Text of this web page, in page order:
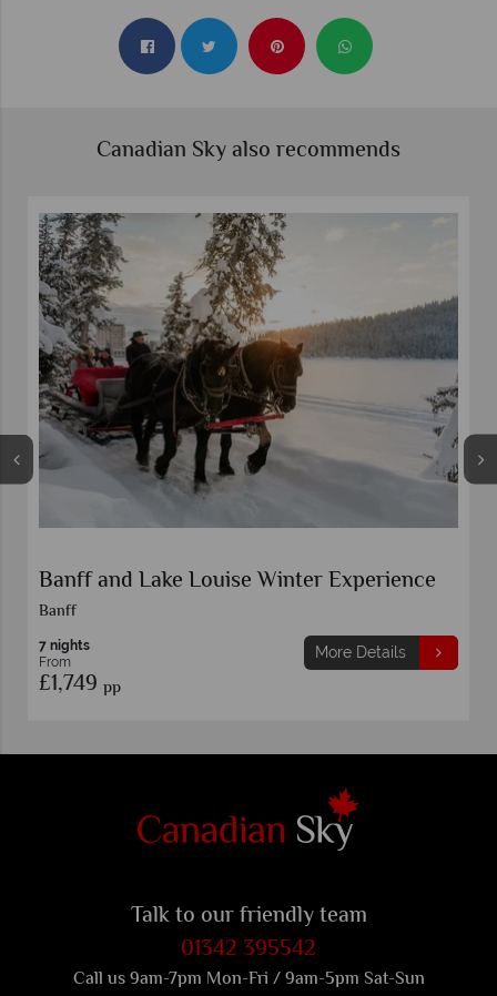
Canadian Sky also recommends
Banff and Lake Louise Winter Experience
Banff
7 nights
From
£1,749 pp
More Details
Talk to our friendly team
01342 395542
Call us 9am-7pm Mon-Fri / 9am-5pm Sat-Sun